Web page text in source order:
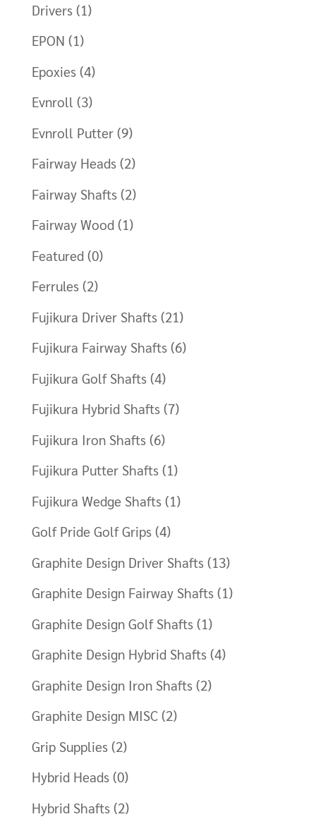
Drivers (1)
EPON (1)
Epoxies (4)
Evnroll (3)
Evnroll Putter (9)
Fairway Heads (2)
Fairway Shafts (2)
Fairway Wood (1)
Featured (0)
Ferrules (2)
Fujikura Driver Shafts (21)
Fujikura Fairway Shafts (6)
Fujikura Golf Shafts (4)
Fujikura Hybrid Shafts (7)
Fujikura Iron Shafts (6)
Fujikura Putter Shafts (1)
Fujikura Wedge Shafts (1)
Golf Pride Golf Grips (4)
Graphite Design Driver Shafts (13)
Graphite Design Fairway Shafts (1)
Graphite Design Golf Shafts (1)
Graphite Design Hybrid Shafts (4)
Graphite Design Iron Shafts (2)
Graphite Design MISC (2)
Grip Supplies (2)
Hybrid Heads (0)
Hybrid Shafts (2)